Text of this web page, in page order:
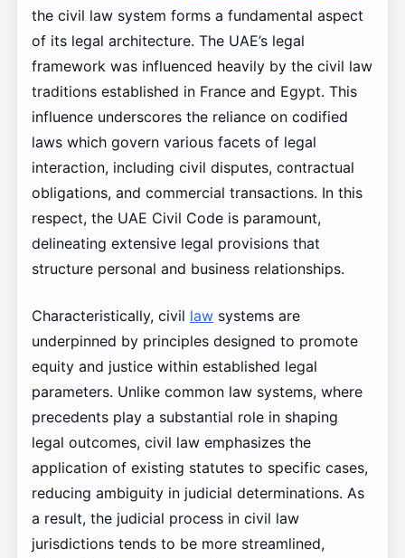
the civil law system forms a fundamental aspect
of its legal architecture. The UAE’s legal
framework was influenced heavily by the civil law
traditions established in France and Egypt. This
influence underscores the reliance on codified
laws which govern various facets of legal
interaction, including civil disputes, contractual
obligations, and commercial transactions. In this
respect, the UAE Civil Code is paramount,
delineating extensive legal provisions that
structure personal and business relationships.
Characteristically, civil lawsystems are
underpinned by principles designed to promote
equity and justice within established legal
parameters. Unlike common law systems, where
precedents play a substantial role in shaping
legal outcomes, civil law emphasizes the
application of existing statutes to specific cases,
reducing ambiguity in judicial determinations. As
a result, the judicial process in civil law
jurisdictions tends to be more streamlined,